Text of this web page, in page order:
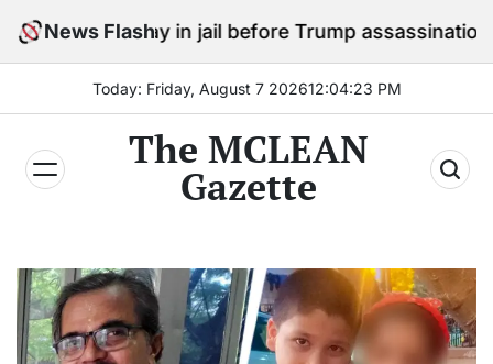
News Flash
stay in jail before Trump assassination attempt trial
Today: Friday, August 7 202612:04:24 PM
The MCLEAN
Gazette